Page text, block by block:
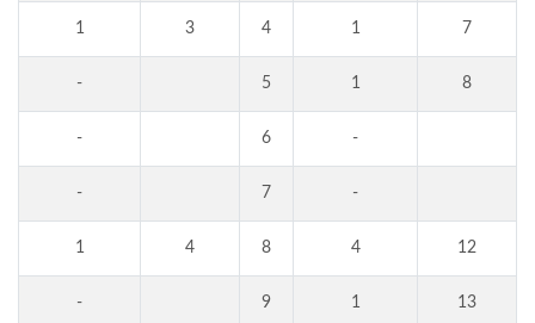
1 3 4 1 7
- 5 1 8
- 6 -
- 7 -
1 4 8 4 12
- 9 1 13